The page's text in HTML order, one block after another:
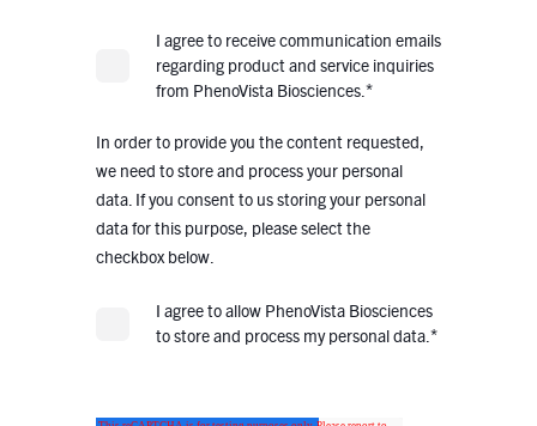
I agree to receive communication emails
regarding product and service inquiries
from PhenoVista Biosciences.*
In order to provide you the content requested,
we need to store and process your personal
data. If you consent to us storing your personal
data for this purpose, please select the
checkbox below.
I agree to allow PhenoVista Biosciences
to store and process my personal data.*